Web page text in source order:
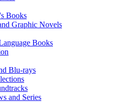
Books
Graphic Novels
Books
Blu-rays
and Series